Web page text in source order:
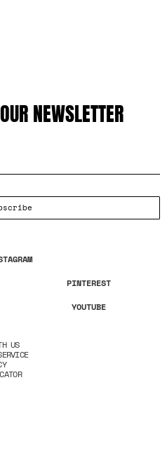
NEWSLETTER
PINTEREST
YOUTUBE
US